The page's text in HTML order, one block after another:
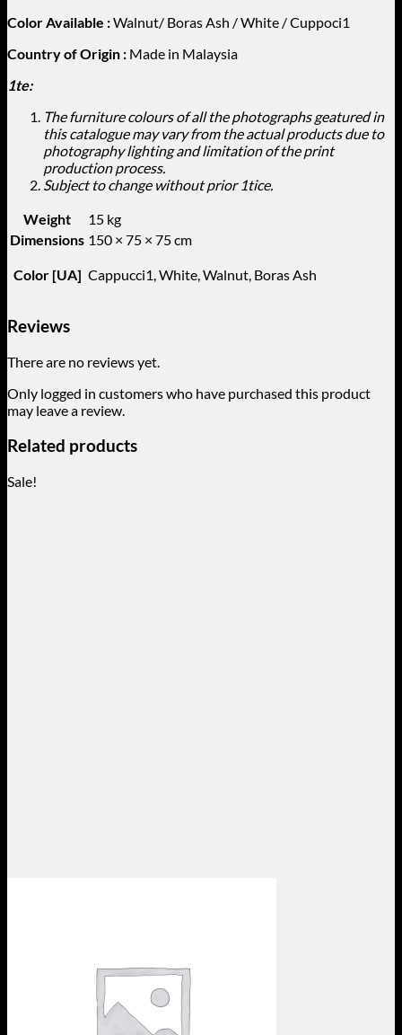
Color Available :Walnut/ Boras Ash / White / Cuppoci1
Country of Origin : Made in Malaysia
1te:
The furniture colours of all the photographs geatured in
this catalogue may vary from the actual products due to
photography lighting and limitation of the print
production process.
Subject to change without prior 1tice.
Weight
15 kg
Dimensions 150 × 75 × 75 cm
Color [UA] Cappucci1, White, Walnut, Boras Ash
Reviews
There are no reviews yet.
Only logged in customers who have purchased this product
may leave a review.
Related products
Sale!